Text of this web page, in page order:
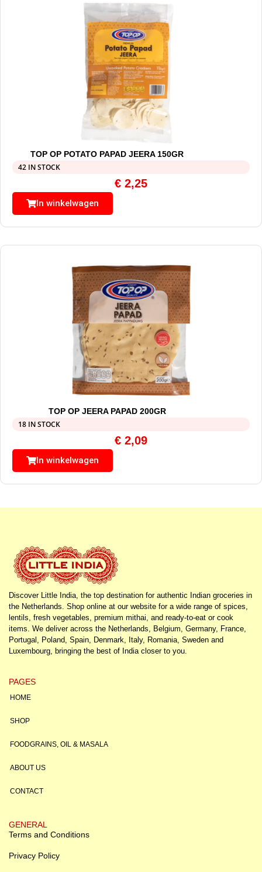
TOP OP POTATO PAPAD JEERA 150GR
42 IN STOCK
€ 2,25
In winkelwagen
TOP OP JEERA PAPAD 200GR
18 IN STOCK
€ 2,09
In winkelwagen
Discover Little India, the top destination for authentic Indian groceries in
the Netherlands. Shop online at our website for a wide range of spices,
lentils, fresh vegetables, premium mithai, and ready-to-eat or cook
items. We deliver across the Netherlands, Belgium, Germany, France,
Portugal, Poland, Spain, Denmark, Italy, Romania, Sweden and
Luxembourg, bringing the best of India closer to you.
PAGES
HOME
SHOP
FOODGRAINS, OIL & MASALA
ABOUT US
CONTACT
GENERAL
Terms and Conditions
Privacy Policy